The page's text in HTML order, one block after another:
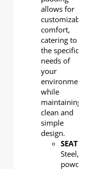
allows for
customizable
comfort,
catering to
the specific
needs of
your
environment
while
maintaining a
clean and
simple
design.
SEAT
Steel,
powder